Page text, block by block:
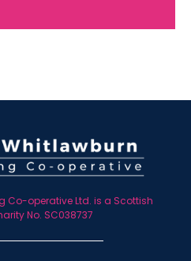
Co-operative Ltd. is a Scottish
No. SC038737